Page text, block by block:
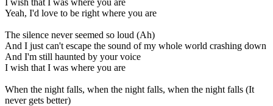
Yeah, I'd love to be right where you are
The silence never seemed so loud (Ah)
And I just can't escape the sound of my whole world crashing down
And I'm still haunted by your voice
I wish that I was where you are
When the night falls, when the night falls, when the night falls (It
never gets better)